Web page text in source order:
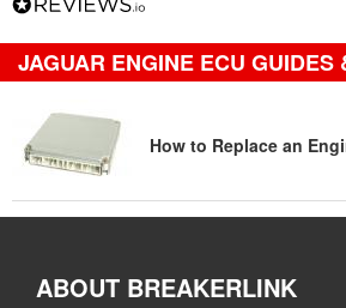
JAGUAR ENGINE ECU GUIDES
How to Replace an
ABOUT BREAKERLINK